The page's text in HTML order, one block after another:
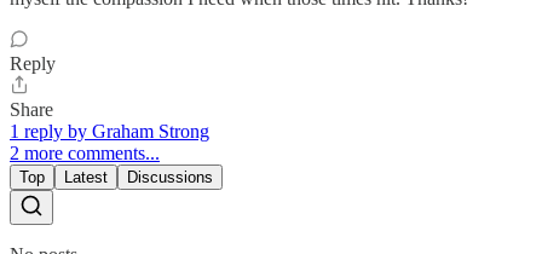
Reply
Share
1 reply by Graham Strong
2 more comments...
Top Latest Discussions